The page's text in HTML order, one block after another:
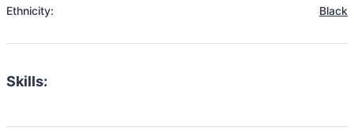
Ethnicity: Black
Skills: